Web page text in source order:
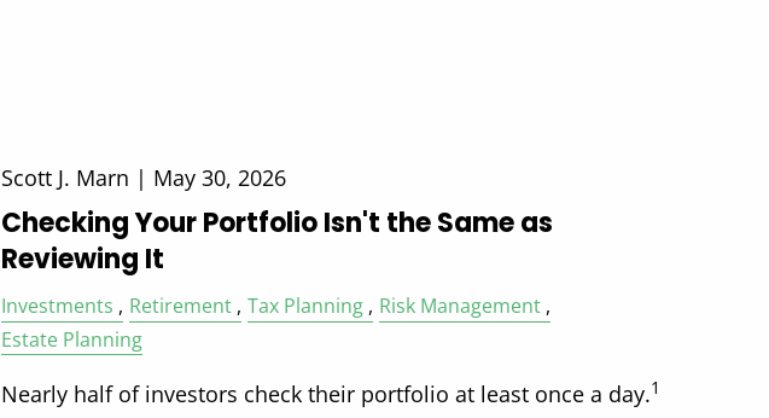
Scott J. Marn | May 30, 2026
Checking Your Portfolio Isn't the Same as
Reviewing It
Investments Retirement Tax Planning
Risk Management
Estate Planning
Nearly half of investors check their portfolio at least once a day.1